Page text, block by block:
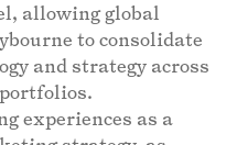
allowing global
to consolidate
and strategy across
experiences as a